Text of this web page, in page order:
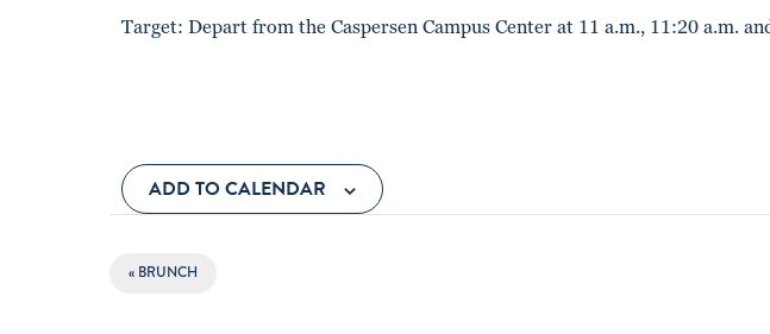
Target: Depart from the Caspersen Campus Center at 11 a.m., 11:20 a.m.
ADD TO CALENDAR
EVENT
« BRUNCH